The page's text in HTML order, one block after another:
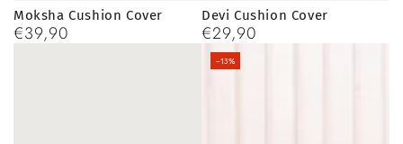
Moksha Cushion Cover
Regular
€39,90
Devi Cushion Cover
Regular
price
€29,90
–13%